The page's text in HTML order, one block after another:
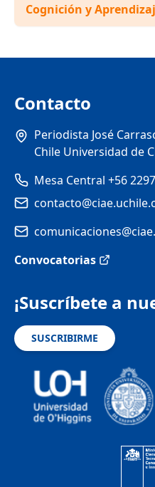
Cognición y
Contacto
Periodista José
Chile Universidad de
Mesa Central +56
Convocatorias
¡Suscríbete a
SUSCRIBIRME